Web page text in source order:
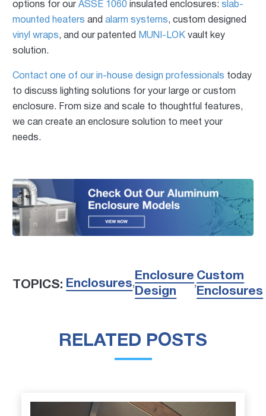
options for ourASSE 1060 insulated enclosures:slab-
mounted heaters andalarm systems, custom designed
vinyl wraps, and our patented MUNI-LOK vault key
solution.
Contact one of our in-house design professionals today
to discuss lighting solutions for your large or custom
enclosure. From size and scale to thoughtful features,
we can create an enclosure solution to meet your
needs.
TOPICS: Enclosures,
Enclosure
Design
,
Custom
Enclosures
RELATED POSTS